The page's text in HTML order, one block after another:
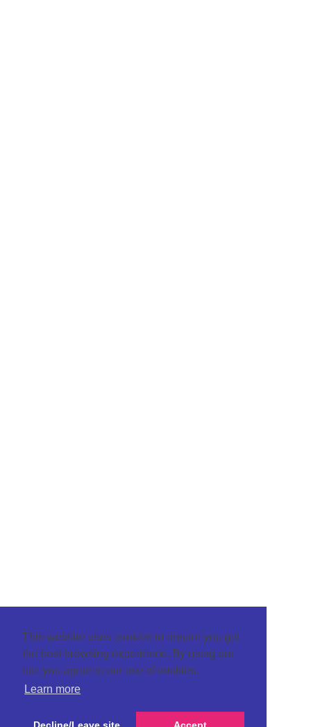
This website uses cookies to ensure you get
the best browsing experience. By using our
site you agree to our use of cookies.
Learn more